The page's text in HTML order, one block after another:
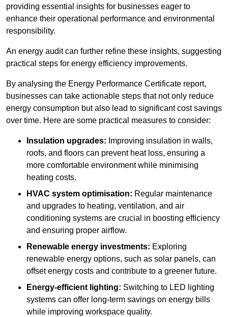
providing essential insights for businesses eager to
enhance their operational performance and environmental
responsibility.
An energy audit can further refine these insights, suggesting
practical steps for energy efficiency improvements.
By analysing the Energy Performance Certificate report,
businesses can take actionable steps that not only reduce
energy consumption but also lead to significant cost savings
over time. Here are some practical measures to consider:
Insulation upgrades: Improving insulation in walls,
roofs, and floors can prevent heat loss, ensuring a
more comfortable environment while minimising
heating costs.
HVAC system optimisation: Regular maintenance
and upgrades to heating, ventilation, and air
conditioning systems are crucial in boosting efficiency
and ensuring proper airflow.
Renewable energy investments: Exploring
renewable energy options, such as solar panels, can
offset energy costs and contribute to a greener future.
Energy-efficient lighting: Switching to LED lighting
systems can offer long-term savings on energy bills
while improving workspace quality.